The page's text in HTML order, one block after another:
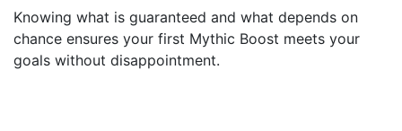
Knowing what is guaranteed and what depends on
chance ensures your first Mythic Boost meets your
goals without disappointment.